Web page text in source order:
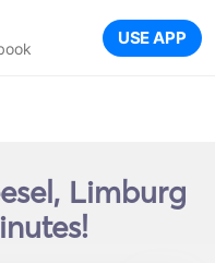
USE APP
Limburg